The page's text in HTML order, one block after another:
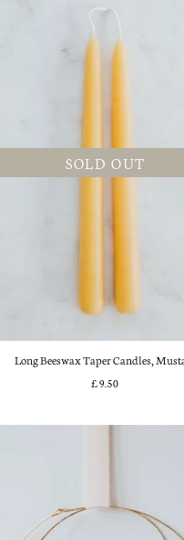
SOLD OUT
Long Beeswax Taper Candles,
£9.50